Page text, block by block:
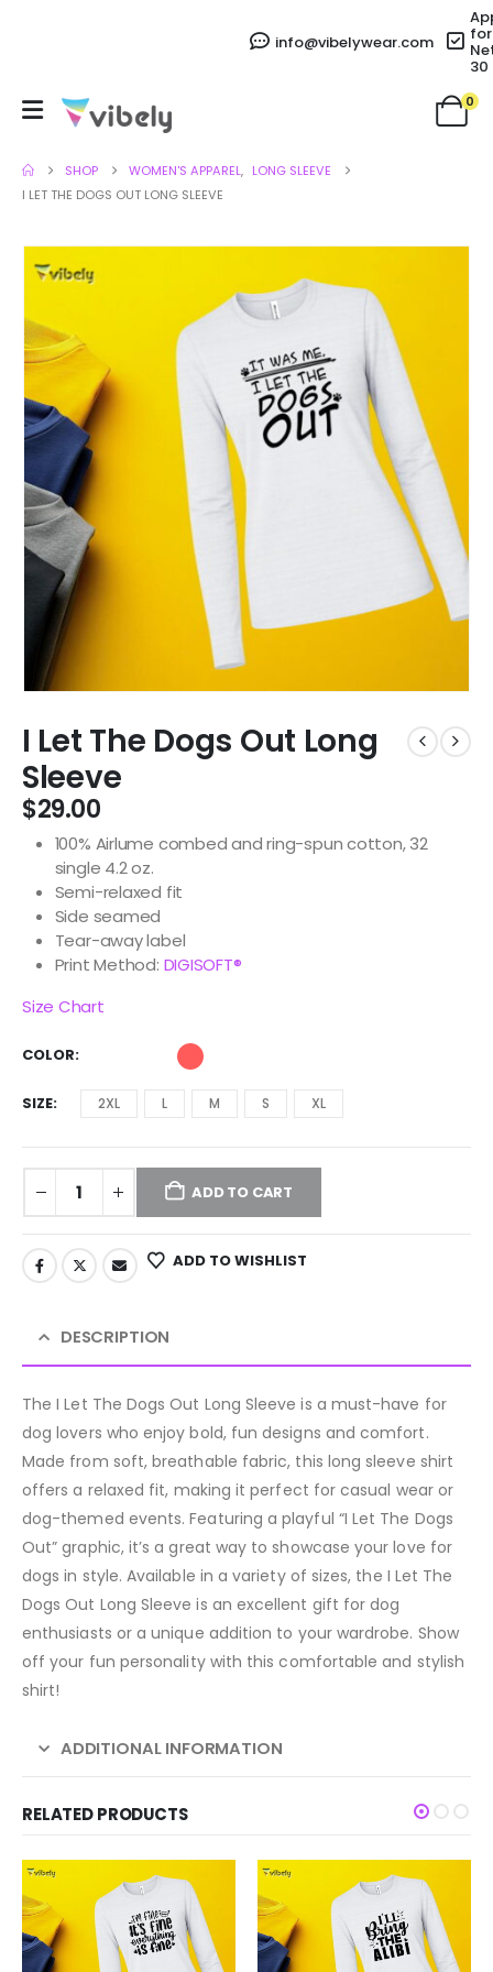
info@vibelywear.com for
30
0
SHOP WOMEN'S APPAREL, LONG SLEEVE
I LET THE DOGS OUT LONG SLEEVE
I Let The Dogs Out Long
Sleeve
$29.00
100% Airlume combed and ring-spun cotton, 32
single 4.2 oz.
Semi-relaxed fit
Side seamed
Tear-away label
Print Method: DIGISOFT®
Size Chart
COLOR
SIZE 2XL L M S XL
ADD TO CART
ADD TO WISHLIST
DESCRIPTION
The I Let The Dogs Out Long Sleeve is a must-have for
dog lovers who enjoy bold, fun designs and comfort.
Made from soft, breathable fabric, this long sleeve shirt
offers a relaxed fit, making it perfect for casual wear or
dog-themed events. Featuring a playful “I Let The Dogs
Out” graphic, it’s a great way to showcase your love for
dogs in style. Available in a variety of sizes, the I Let The
Dogs Out Long Sleeve is an excellent gift for dog
enthusiasts or a unique addition to your wardrobe. Show
off your fun personality with this comfortable and stylish
shirt!
ADDITIONAL INFORMATION
RELATED PRODUCTS